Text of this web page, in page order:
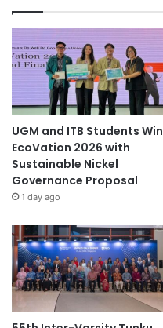
UGM and ITB Students Win
EcoVation 2026 with
Sustainable Nickel
Governance Proposal
1 day ago